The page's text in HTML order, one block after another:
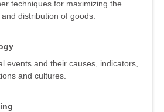
techniques for maximizing the
distribution of goods.
events and their causes, indicators,
and cultures.